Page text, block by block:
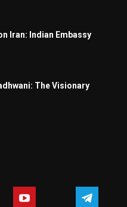
Iran: Indian Embassy
The Visionary